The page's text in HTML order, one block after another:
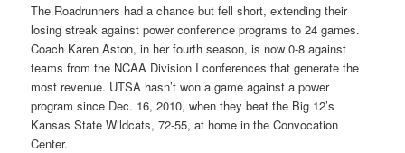
The Roadrunners had a chance but fell short, extending their
losing streak against power conference programs to 24 games.
Coach Karen Aston, in her fourth season, is now 0-8 against
teams from the NCAA Division I conferences that generate the
most revenue. UTSA hasn’t won a game against a power
program since Dec. 16, 2010, when they beat the Big 12’s
Kansas State Wildcats, 72-55, at home in the Convocation
Center.